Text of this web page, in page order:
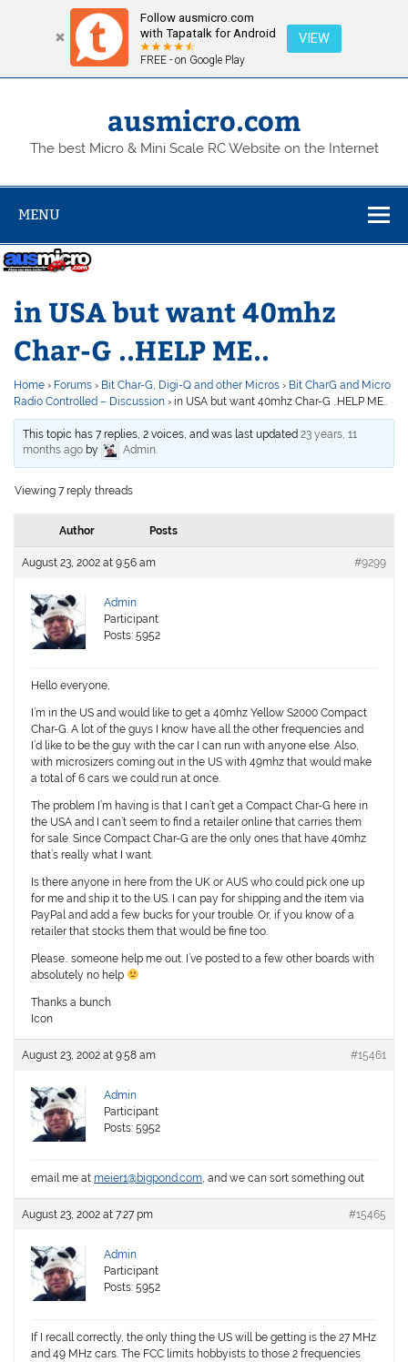
Follow ausmicro.com
with Tapatalk for Android
FREE - on Google Play
VIEW
Skip
ausmicro.com
The best Micro & Mini Scale RC Website on the Internet
MENU
in USA but want 40mhz
Char-G ..HELP ME..
Home › Forums › Bit Char-G, Digi-Q and other Micros › Bit CharG and Micro
Radio Controlled – Discussion › in USA but want 40mhz Char-G ..HELP ME..
This topic has 7 replies, 2 voices, and was last updated23 years, 11
months ago by Admin.
Viewing 7 reply threads
Author Posts
August 23, 2002 at 9:56 am #9299
Admin
Participant
Posts: 5952
Hello everyone,
I’m in the US and would like to get a 40mhz Yellow S2000 Compact
Char-G. A lot of the guys I know have all the other frequencies and
I’d like to be the guy with the car I can run with anyone else. Also,
with microsizers coming out in the US with 49mhz that would make
a total of 6 cars we could run at once.
The problem I’m having is that I can’t get a Compact Char-G here in
the USA and I can’t seem to find a retailer online that carries them
for sale. Since Compact Char-G are the only ones that have 40mhz
that’s really what I want.
Is there anyone in here from the UK or AUS who could pick one up
for me and ship it to the US. I can pay for shipping and the item via
PayPal and add a few bucks for your trouble. Or, if you know of a
retailer that stocks them that would be fine too.
Please.. someone help me out. I’ve posted to a few other boards with
absolutely no help
Thanks a bunch
Icon
August 23, 2002 at 9:58 am #15461
Admin
Participant
Posts: 5952
email me atmeier1@bigpond.com, and we can sort something out
August 23, 2002 at 7:27 pm #15465
Admin
Participant
Posts: 5952
If I recall correctly, the only thing the US will be getting is the 27 MHz
and 49 MHz cars. The FCC limits hobbyists to those 2 frequencies